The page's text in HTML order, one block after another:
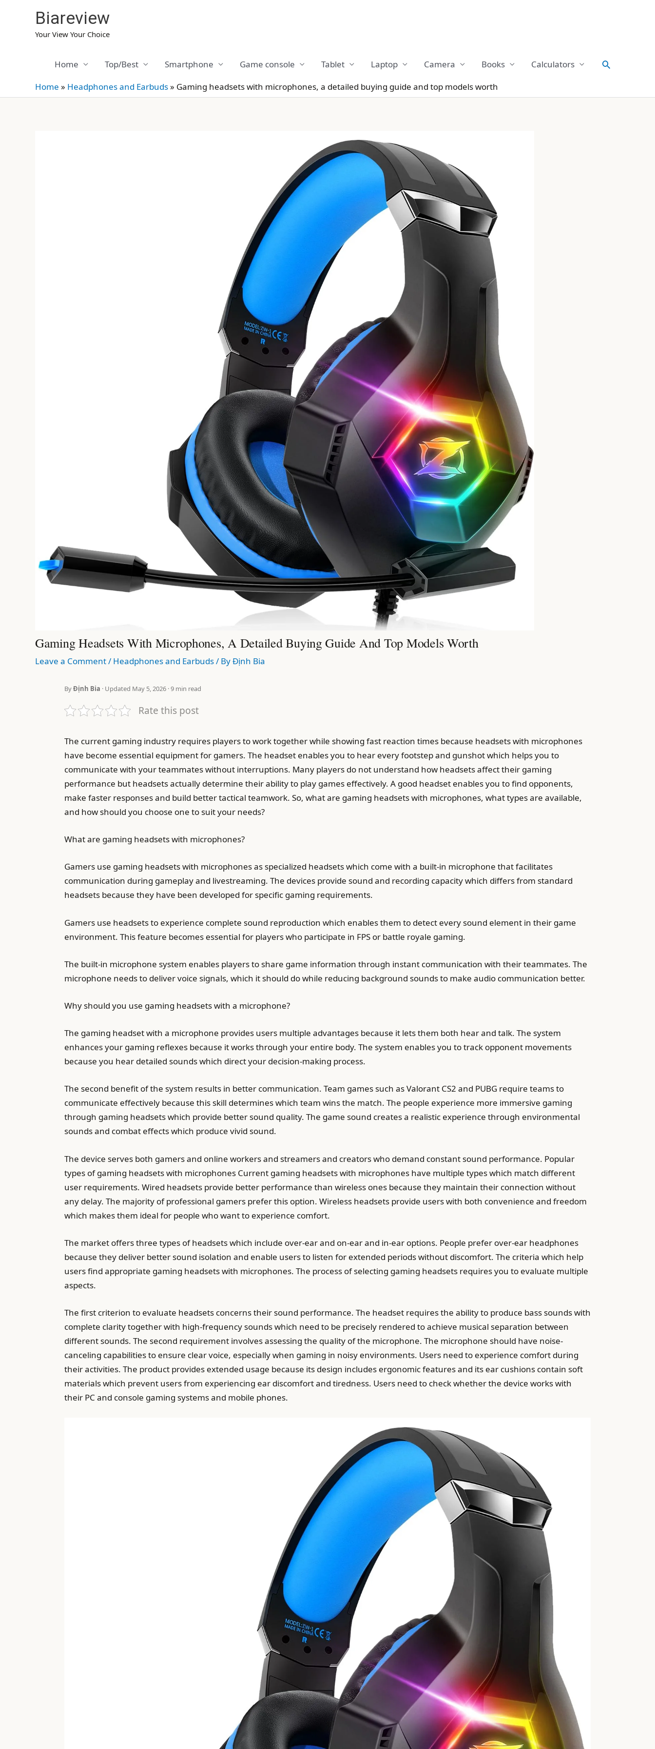
Biareview
Your View Your Choice
Home Top/Best Smartphone Game console Tablet Laptop Camera Books Calculators Search
Home » Headphones and Earbuds» Gaming headsets with microphones, a detailed buying guide and top models worth
Gaming Headsets With Microphones, A Detailed Buying Guide And Top Models Worth
Leave a Comment/ Headphones and Earbuds/ ByĐịnh Bia
ByĐịnh Bia · Updated May 5, 2026 · 9 min read
Rate this post
The current gaming industry requires players to work together while showing fast reaction times because headsets with microphones
have become essential equipment for gamers. The headset enables you to hear every footstep and gunshot which helps you to
communicate with your teammates without interruptions. Many players do not understand how headsets affect their gaming
performance but headsets actually determine their ability to play games effectively. A good headset enables you to find opponents,
make faster responses and build better tactical teamwork. So, what are gaming headsets with microphones, what types are available,
and how should you choose one to suit your needs?
What are gaming headsets with microphones?
Gamers use gaming headsets with microphones as specialized headsets which come with a built-in microphone that facilitates
communication during gameplay and livestreaming. The devices provide sound and recording capacity which differs from standard
headsets because they have been developed for specific gaming requirements.
Gamers use headsets to experience complete sound reproduction which enables them to detect every sound element in their game
environment. This feature becomes essential for players who participate in FPS or battle royale gaming.
The built-in microphone system enables players to share game information through instant communication with their teammates. The
microphone needs to deliver voice signals, which it should do while reducing background sounds to make audio communication better.
Why should you use gaming headsets with a microphone?
The gaming headset with a microphone provides users multiple advantages because it lets them both hear and talk. The system
enhances your gaming reflexes because it works through your entire body. The system enables you to track opponent movements
because you hear detailed sounds which direct your decision-making process.
The second benefit of the system results in better communication. Team games such as Valorant CS2 and PUBG require teams to
communicate effectively because this skill determines which team wins the match. The people experience more immersive gaming
through gaming headsets which provide better sound quality. The game sound creates a realistic experience through environmental
sounds and combat effects which produce vivid sound.
The device serves both gamers and online workers and streamers and creators who demand constant sound performance. Popular
types of gaming headsets with microphones Current gaming headsets with microphones have multiple types which match different
user requirements. Wired headsets provide better performance than wireless ones because they maintain their connection without
any delay. The majority of professional gamers prefer this option. Wireless headsets provide users with both convenience and freedom
which makes them ideal for people who want to experience comfort.
The market offers three types of headsets which include over-ear and on-ear and in-ear options. People prefer over-ear headphones
because they deliver better sound isolation and enable users to listen for extended periods without discomfort. The criteria which help
users find appropriate gaming headsets with microphones. The process of selecting gaming headsets requires you to evaluate multiple
aspects.
The first criterion to evaluate headsets concerns their sound performance. The headset requires the ability to produce bass sounds with
complete clarity together with high-frequency sounds which need to be precisely rendered to achieve musical separation between
different sounds. The second requirement involves assessing the quality of the microphone. The microphone should have noise-
canceling capabilities to ensure clear voice, especially when gaming in noisy environments. Users need to experience comfort during
their activities. The product provides extended usage because its design includes ergonomic features and its ear cushions contain soft
materials which prevent users from experiencing ear discomfort and tiredness. Users need to check whether the device works with
their PC and console gaming systems and mobile phones.